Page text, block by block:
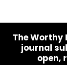
The
journal
open,